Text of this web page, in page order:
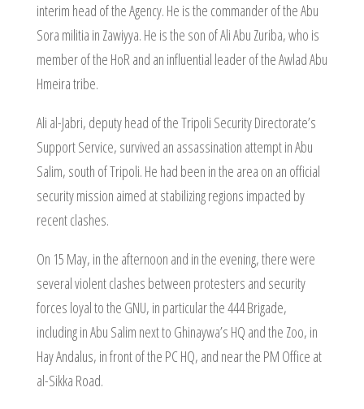
interim head of the Agency. He is the commander of the Abu
Sora militia in Zawiyya. He is the son of Ali Abu Zuriba, who is
member of the HoR and an influential leader of the Awlad Abu
Hmeira tribe.
Ali al-Jabri, deputy head of the Tripoli Security Directorate’s
Support Service, survived an assassination attempt in Abu
Salim, south of Tripoli. He had been in the area on an official
security mission aimed at stabilizing regions impacted by
recent clashes.
On 15 May, in the afternoon and in the evening, there were
several violent clashes between protesters and security
forces loyal to the GNU, in particular the 444 Brigade,
including in Abu Salim next to Ghinaywa’s HQ and the Zoo, in
Hay Andalus, in front of the PC HQ, and near the PM Office at
al-Sikka Road.